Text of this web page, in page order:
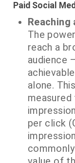
Paid Social
Reaching
The
reach a
audience
alone.
measured
per click